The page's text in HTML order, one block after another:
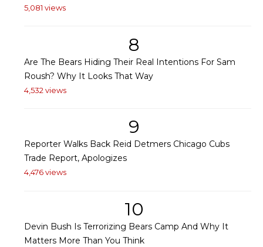
5,081 views
8
Are The Bears Hiding Their Real Intentions For Sam
Roush? Why It Looks That Way
4,532 views
9
Reporter Walks Back Reid Detmers Chicago Cubs
Trade Report, Apologizes
4,476 views
10
Devin Bush Is Terrorizing Bears Camp And Why It
Matters More Than You Think